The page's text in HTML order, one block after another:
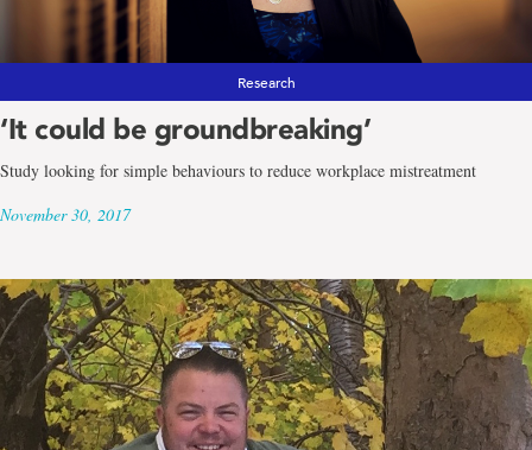
Research
‘It could be groundbreaking’
Study looking for simple behaviours to reduce workplace mistreatment
November 30, 2017